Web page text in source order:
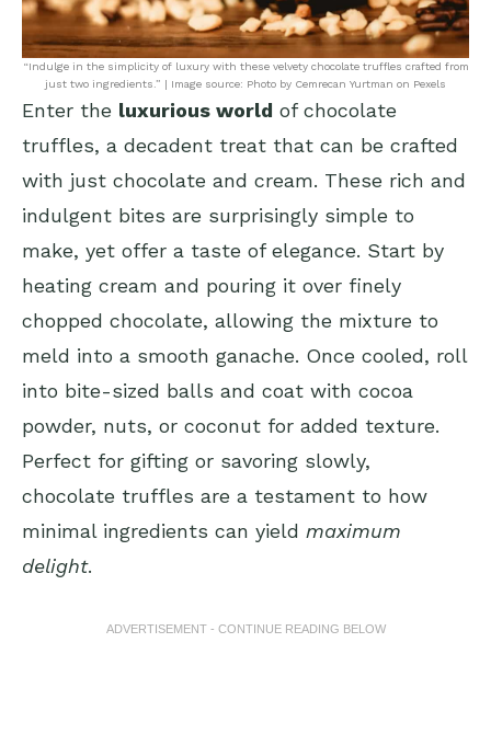
“Indulge in the simplicity of luxury with these velvety chocolate truffles crafted from
just two ingredients.” | Image source: Photo by Cemrecan Yurtman on Pexels
Enter the luxurious world of chocolate
truffles, a decadent treat that can be crafted
with just chocolate and cream. These rich and
indulgent bites are surprisingly simple to
make, yet offer a taste of elegance. Start by
heating cream and pouring it over finely
chopped chocolate, allowing the mixture to
meld into a smooth ganache. Once cooled, roll
into bite-sized balls and coat with cocoa
powder, nuts, or coconut for added texture.
Perfect for gifting or savoring slowly,
chocolate truffles are a testament to how
minimal ingredients can yield maximum
delight.
ADVERTISEMENT - CONTINUE READING BELOW